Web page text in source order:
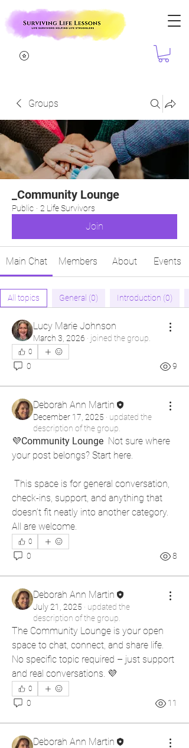
Groups
_Community Lounge
Public · 2 Life Survivors
Join
Main Chat Members About Events
All topics General (0) Introduction (0)
Lucy Marie Johnson
March 3, 2026 · joined the group.
0
0 9
Deborah Ann Martin
December 17, 2025 · updated the
description of the group.
💜Community Lounge Not sure where
your post belongs? Start here.
check-ins, support, and anything that
doesn’t fit neatly into another category.
All are welcome.
0
0 8
Deborah Ann Martin
July 21, 2025 · updated the
description of the group.
The Community Lounge is your open
space to chat, connect, and share life.
No specific topic required – just support
and real conversations. 💜
0
0 11
Deborah Ann Martin